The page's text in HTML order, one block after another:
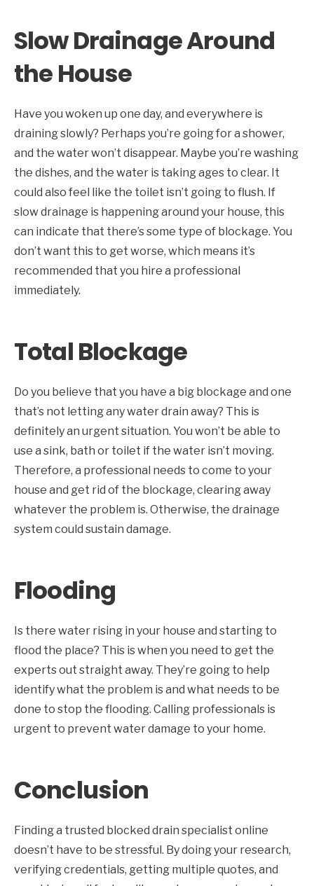
Slow Drainage Around
the House
Have you woken up one day, and everywhere is
draining slowly? Perhaps you’re going for a shower,
and the water won’t disappear. Maybe you’re washing
the dishes, and the water is taking ages to clear. It
could also feel like the toilet isn’t going to flush. If
slow drainage is happening around your house, this
can indicate that there’s some type of blockage. You
don’t want this to get worse, which means it’s
recommended that you hire a professional
immediately.
Total Blockage
Do you believe that you have a big blockage and one
that’s not letting any water drain away? This is
definitely an urgent situation. You won’t be able to
use a sink, bath or toilet if the water isn’t moving.
Therefore, a professional needs to come to your
house and get rid of the blockage, clearing away
whatever the problem is. Otherwise, the drainage
system could sustain damage.
Flooding
Is there water rising in your house and starting to
flood the place? This is when you need to get the
experts out straight away. They’re going to help
identify what the problem is and what needs to be
done to stop the flooding. Calling professionals is
urgent to prevent water damage to your home.
Conclusion
Finding a trusted blocked drain specialist online
doesn’t have to be stressful. By doing your research,
verifying credentials, getting multiple quotes, and